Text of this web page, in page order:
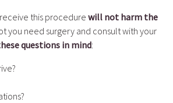
this procedure will not harm the
you need surgery and consult with your
questions in mind: